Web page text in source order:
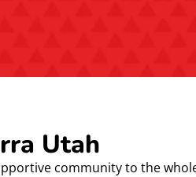
Utah
community to the